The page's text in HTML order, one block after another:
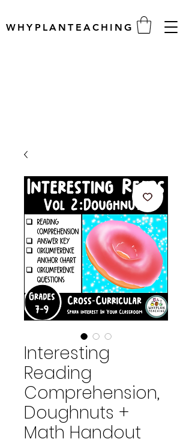
WHYPLANTEACHING
Interesting
Reading
Comprehension,
Doughnuts +
Math Handout